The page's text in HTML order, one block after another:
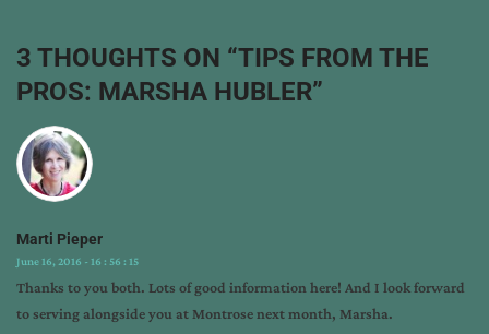
books
for
marketing
children's
books,
hubler
montrose
christian
writers
3 THOUGHTS ON “TIPS FROM THE
PROS: MARSHA HUBLER”
Marti Pieper
June 16, 2016 - 16 : 56 : 15
Thanks to you both. Lots of good information here! And I look forward
to serving alongside you at Montrose next month, Marsha.